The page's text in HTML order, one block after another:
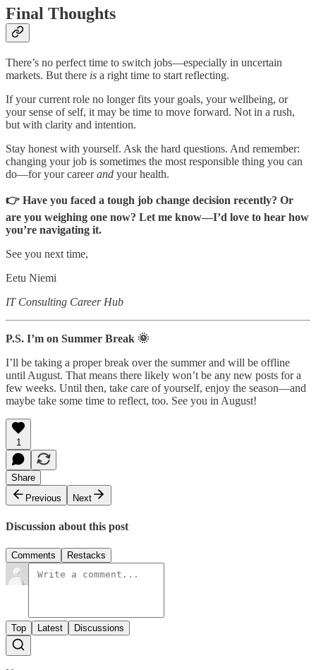
Final Thoughts
There’s no perfect time to switch jobs—especially in uncertain
markets. But there is a right time to start reflecting.
If your current role no longer fits your goals, your wellbeing, or
your sense of self, it may be time to move forward. Not in a rush,
but with clarity and intention.
Stay honest with yourself. Ask the hard questions. And remember:
changing your job is sometimes the most responsible thing you can
do—for your careerand your health.
👉 Have you faced a tough job change decision recently? Or
are you weighing one now? Let me know—I’d love to hear how
you’re navigating it.
See you next time,
Eetu Niemi
IT Consulting Career Hub
P.S. I’m on Summer Break 🌞
I’ll be taking a proper break over the summer and will be offline
until August. That means there likely won’t be any new posts for a
few weeks. Until then, take care of yourself, enjoy the season—and
maybe take some time to reflect, too. See you in August!
1
Share
Previous
Next
Discussion about this post
Comments Restacks
Top Latest Discussions